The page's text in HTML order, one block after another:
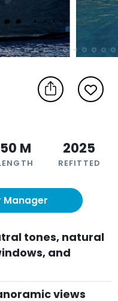
50 M 2025
REFITTED
tones, natural
and
views